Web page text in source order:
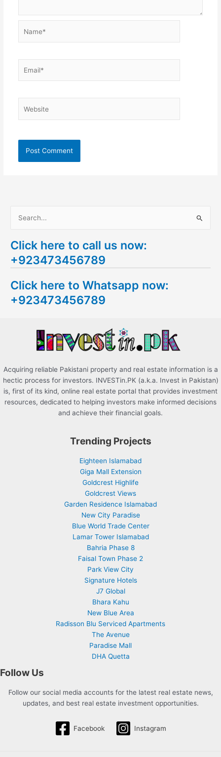
a
r
h
f
Click here to call us now:
+923473456789
Click here to Whatsapp now:
+923473456789
Acquiring reliable Pakistani property and real estate information is a
hectic process for investors. INVESTin.PK (a.k.a. Invest in Pakistan)
is, first of its kind, online real estate portal that provides investment
resources, dedicated to helping investors make informed decisions
and achieve their financial goals.
Trending Projects
Eighteen Islamabad
Giga Mall Extension
Goldcrest Highlife
Goldcrest Views
Garden Residence Islamabad
New City Paradise
Blue World Trade Center
Lamar Tower Islamabad
Bahria Phase 8
Faisal Town Phase 2
Park View City
Signature Hotels
J7 Global
Bhara Kahu
New Blue Area
Radisson Blu Serviced Apartments
The Avenue
Paradise Mall
DHA Quetta
Follow Us
Follow our social media accounts for the latest real estate news,
updates, and best real estate investment opportunities.
Facebook Instagram